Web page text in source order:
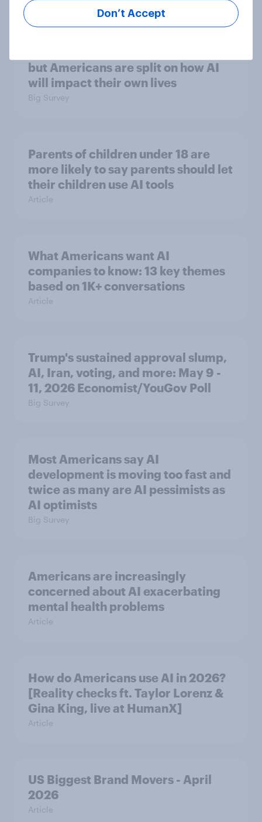
but Americans are split on how AI
will impact their own lives
Big Survey
Parents of children under 18 are
more likely to say parents should let
their children use AI tools
Article
What Americans want AI
companies to know: 13 key themes
based on 1K+ conversations
Article
Trump's sustained approval slump,
AI, Iran, voting, and more: May 9 -
11, 2026 Economist/YouGov Poll
Big Survey
Most Americans say AI
development is moving too fast and
twice as many are AI pessimists as
AI optimists
Big Survey
Americans are increasingly
concerned about AI exacerbating
mental health problems
Article
How do Americans use AI in 2026?
[Reality checks ft. Taylor Lorenz &
Gina King, live at HumanX]
Article
US Biggest Brand Movers - April
2026
Article
Don’t Accept